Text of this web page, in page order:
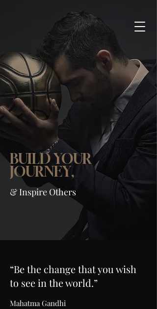
COACH WEISSLING
Professional Coaching &
Counseling
BUILD YOUR
JOURNEY,
& Inspire Others
“Be the change that you wish
to see in the world.”
Mahatma Gandhi